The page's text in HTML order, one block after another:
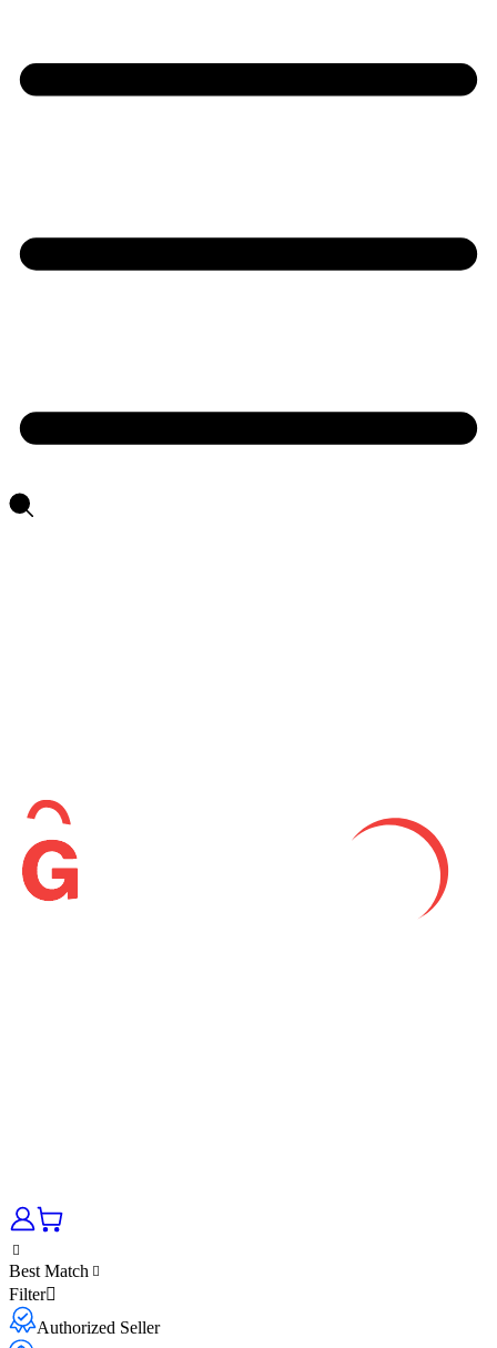
Best Match
Filter
Authorized Seller